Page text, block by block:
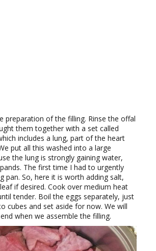
preparation of the filling. Rinse the offal
them together with a set called
includes a lung, part of the heart
put all this washed into a large
the lung is strongly gaining water,
The first time I had to urgently
pan. So, here it is worth adding salt,
if desired. Cook over medium heat
tender. Boil the eggs separately, just
cubes and set aside for now. We will
when we assemble the filling.